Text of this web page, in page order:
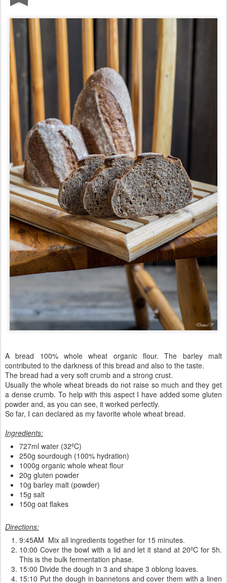
A bread 100% whole wheat organic flour. The barley malt
contributed to the darkness of this bread and also to the taste.
The bread had a very soft crumb and a strong crust.
Usually the whole wheat breads do not raise so much and they get
a dense crumb. To help with this aspect I have added some gluten
powder and, as you can see, it worked perfectly.
So far, I can declared as my favorite whole wheat bread.
Ingredients:
727ml water (32ºC)
250g sourdough (100% hydration)
1000g organic whole wheat flour
20g gluten powder
10g barley malt (powder)
15g salt
150g oat flakes
Directions:
9:45AM Mix all ingredients together for 15 minutes.
10:00 Cover the bowl with a lid and let it stand at 20ºC for 5h.
This is the bulk fermentation phase.
15:00 Divide the dough in 3 and shape 3 oblong loaves.
15:10 Put the dough in bannetons and cover them with a linen